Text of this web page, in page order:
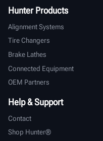
Hunter Products
Alignment Systems
Tire Changers
Brake Lathes
Connected Equipment
OEM Partners
Help & Support
Contact
Shop Hunter®